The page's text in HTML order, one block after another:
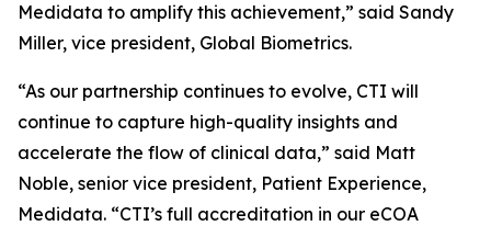
Medidata to amplify this achievement,” said Sandy
Miller, vice president, Global Biometrics.
“As our partnership continues to evolve, CTI will
continue to capture high-quality insights and
accelerate the flow of clinical data,” said Matt
Noble, senior vice president, Patient Experience,
Medidata. “CTI’s full accreditation in our eCOA